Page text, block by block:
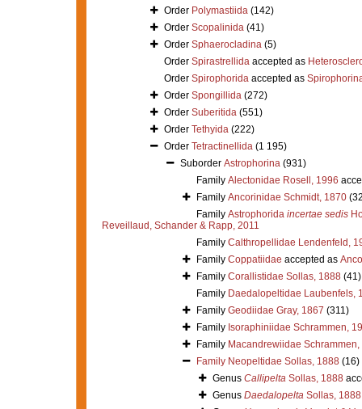
Order Polymastiida (142)
Order Scopalinida (41)
Order Sphaerocladina (5)
Order Spirastrellidaaccepted as
Order Spirophoridaaccepted as
Order Spongillida (272)
Order Suberitida (551)
Order Tethyida (222)
Order Tetractinellida (1 195)
Suborder Astrophorina (931)
Family Alectonidae Rosell, 1996
Family Ancorinidae Schmidt, 1870
Family Astrophorida incertae sedis
Reveillaud, Schander & Rapp, 2011
Family Calthropellidae Lendenfeld,
Family Coppatiidae accepted as
Family Corallistidae Sollas, 1888 (41)
Family Daedalopeltidae Laubenfels,
Family Geodiidae Gray, 1867 (311)
Family Isoraphiniidae Schrammen,
Family Macandrewiidae Schrammen,
Family Neopeltidae Sollas, 1888 (16)
Genus CallipeltaSollas, 1888
Genus DaedalopeltaSollas, 1888